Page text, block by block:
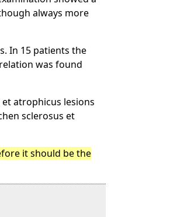
always more
In 15 patients the
was found
atrophicus lesions
sclerosus et
it should be the